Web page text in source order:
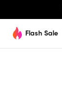
Flash Sale